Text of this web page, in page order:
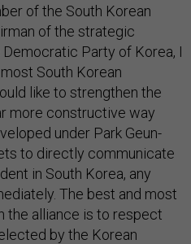
of the South Korean
of the strategic
Party of Korea, I
South Korean
like to strengthen the
more constructive way
under Park Geun-
to directly communicate
in South Korea, any
The best and most
the alliance is to respect
by the Korean